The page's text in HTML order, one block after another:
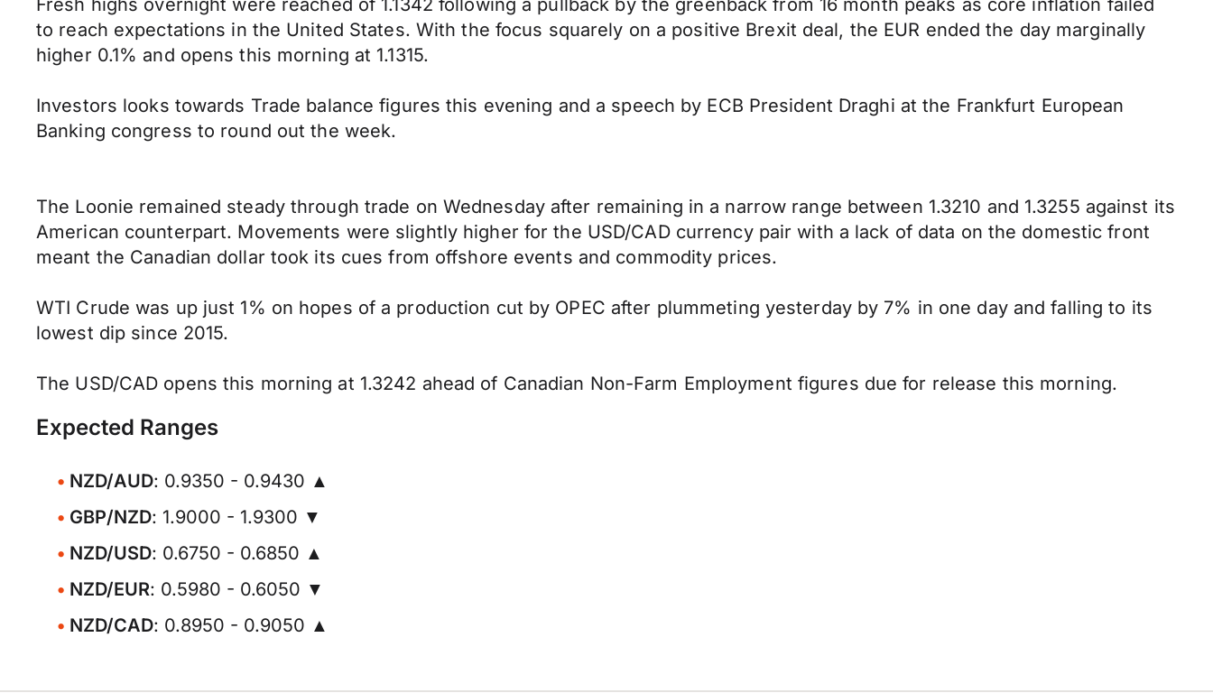
Fresh highs overnight were reached of 1.1342 following a pullback by the greenback from 16 month peaks as core inflation failed
to reach expectations in the United States. With the focus squarely on a positive Brexit deal, the EUR ended the day marginally
higher 0.1% and opens this morning at 1.1315.
Investors looks towards Trade balance figures this evening and a speech by ECB President Draghi at the Frankfurt European
Banking congress to round out the week.
The Loonie remained steady through trade on Wednesday after remaining in a narrow range between 1.3210 and 1.3255 against its
American counterpart. Movements were slightly higher for the USD/CAD currency pair with a lack of data on the domestic front
meant the Canadian dollar took its cues from offshore events and commodity prices.
WTI Crude was up just 1% on hopes of a production cut by OPEC after plummeting yesterday by 7% in one day and falling to its
lowest dip since 2015.
The USD/CAD opens this morning at 1.3242 ahead of Canadian Non-Farm Employment figures due for release this morning.
Expected Ranges
NZD/AUD: 0.9350 - 0.9430 ▲
GBP/NZD: 1.9000 - 1.9300 ▼
NZD/USD: 0.6750 - 0.6850 ▲
NZD/EUR: 0.5980 - 0.6050 ▼
NZD/CAD: 0.8950 - 0.9050 ▲